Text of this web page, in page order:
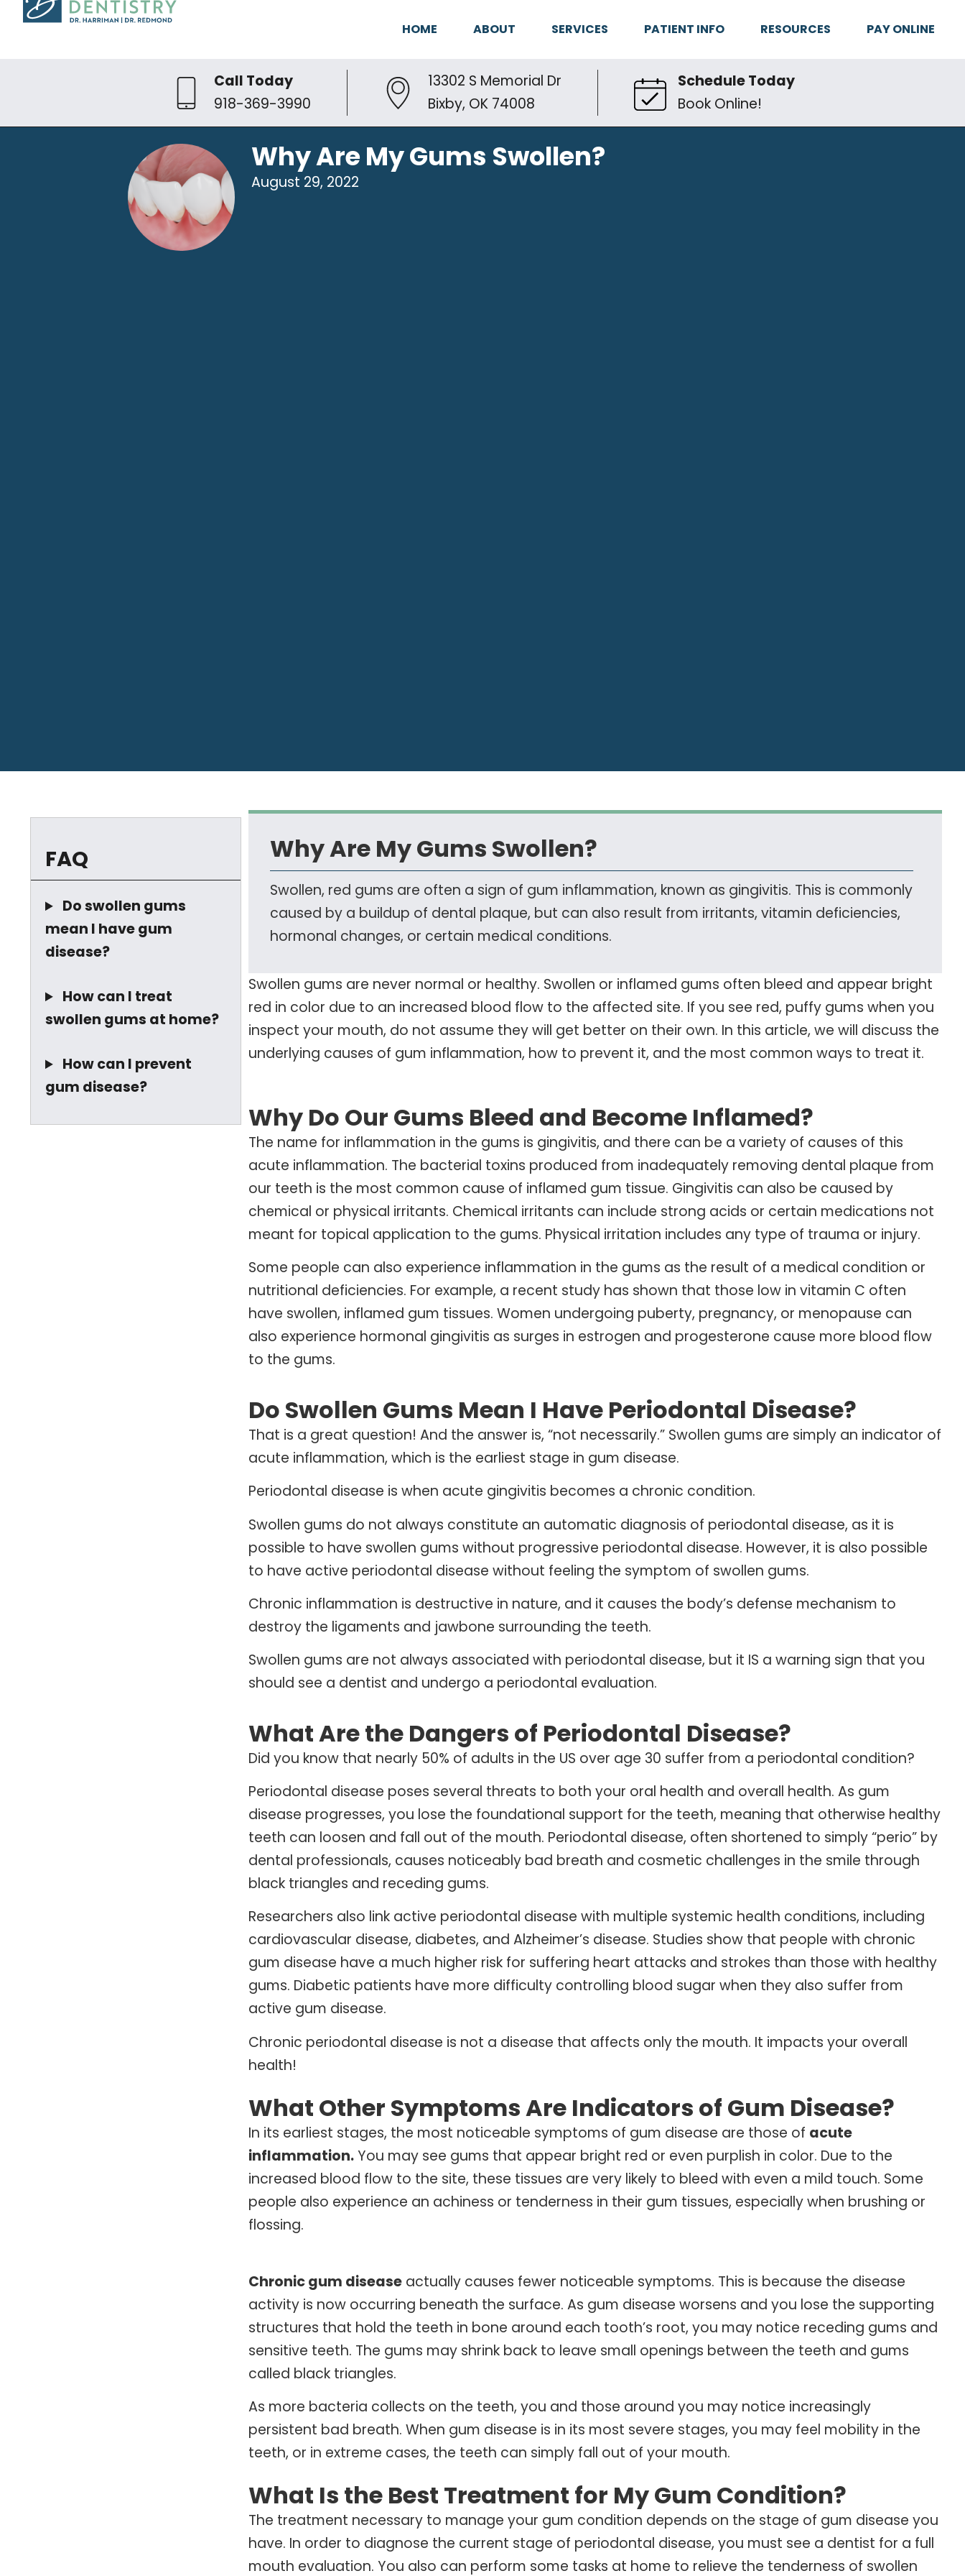
HOME ABOUT SERVICES PATIENT INFO RESOURCES PAY ONLINE
Call Today
918-369-3990
13302 S Memorial Dr
Bixby, OK 74008
Schedule Today
Book Online!
Why Are My Gums Swollen?
August 29, 2022
FAQ
Do swollen gums
mean I have gum
disease?
How can I treat
swollen gums at home?
How can I prevent
gum disease?
Why Are My Gums Swollen?
Swollen, red gums are often a sign of gum inflammation, known as gingivitis. This is commonly
caused by a buildup of dental plaque, but can also result from irritants, vitamin deficiencies,
hormonal changes, or certain medical conditions.
Swollen gums are never normal or healthy. Swollen or inflamed gums often bleed and appear bright
red in color due to an increased blood flow to the affected site. If you see red, puffy gums when you
inspect your mouth, do not assume they will get better on their own. In this article, we will discuss the
underlying causes of gum inflammation, how to prevent it, and the most common ways to treat it.
Why Do Our Gums Bleed and Become Inflamed?
The name for inflammation in the gums is gingivitis, and there can be a variety of causes of this
acute inflammation. The bacterial toxins produced from inadequately removing dental plaque from
our teeth is the most common cause of inflamed gum tissue. Gingivitis can also be caused by
chemical or physical irritants. Chemical irritants can include strong acids or certain medications not
meant for topical application to the gums. Physical irritation includes any type of trauma or injury.
Some people can also experience inflammation in the gums as the result of a medical condition or
nutritional deficiencies. For example, a recent study has shown that those low in vitamin C often
have swollen, inflamed gum tissues. Women undergoing puberty, pregnancy, or menopause can
also experience hormonal gingivitis as surges in estrogen and progesterone cause more blood flow
to the gums.
Do Swollen Gums Mean I Have Periodontal Disease?
That is a great question! And the answer is, “not necessarily.” Swollen gums are simply an indicator of
acute inflammation, which is the earliest stage in gum disease.
Periodontal disease is when acute gingivitis becomes a chronic condition.
Swollen gums do not always constitute an automatic diagnosis of periodontal disease, as it is
possible to have swollen gums without progressive periodontal disease. However, it is also possible
to have active periodontal disease without feeling the symptom of swollen gums.
Chronic inflammation is destructive in nature, and it causes the body’s defense mechanism to
destroy the ligaments and jawbone surrounding the teeth.
Swollen gums are not always associated with periodontal disease, but it IS a warning sign that you
should see a dentist and undergo a periodontal evaluation.
What Are the Dangers of Periodontal Disease?
Did you know that nearly 50% of adults in the US over age 30 suffer from a periodontal condition?
Periodontal disease poses several threats to both your oral health and overall health. As gum
disease progresses, you lose the foundational support for the teeth, meaning that otherwise healthy
teeth can loosen and fall out of the mouth. Periodontal disease, often shortened to simply “perio” by
dental professionals, causes noticeably bad breath and cosmetic challenges in the smile through
black triangles and receding gums.
Researchers also link active periodontal disease with multiple systemic health conditions, including
cardiovascular disease, diabetes, and Alzheimer’s disease. Studies show that people with chronic
gum disease have a much higher risk for suffering heart attacks and strokes than those with healthy
gums. Diabetic patients have more difficulty controlling blood sugar when they also suffer from
active gum disease.
Chronic periodontal disease is not a disease that affects only the mouth. It impacts your overall
health!
What Other Symptoms Are Indicators of Gum Disease?
In its earliest stages, the most noticeable symptoms of gum disease are those of acute
inflammation.You may see gums that appear bright red or even purplish in color. Due to the
increased blood flow to the site, these tissues are very likely to bleed with even a mild touch. Some
people also experience an achiness or tenderness in their gum tissues, especially when brushing or
flossing.
Chronic gum diseaseactually causes fewer noticeable symptoms. This is because the disease
activity is now occurring beneath the surface. As gum disease worsens and you lose the supporting
structures that hold the teeth in bone around each tooth’s root, you may notice receding gums and
sensitive teeth. The gums may shrink back to leave small openings between the teeth and gums
called black triangles.
As more bacteria collects on the teeth, you and those around you may notice increasingly
persistent bad breath. When gum disease is in its most severe stages, you may feel mobility in the
teeth, or in extreme cases, the teeth can simply fall out of your mouth.
What Is the Best Treatment for My Gum Condition?
The treatment necessary to manage your gum condition depends on the stage of gum disease you
have. In order to diagnose the current stage of periodontal disease, you must see a dentist for a full
mouth evaluation. You also can perform some tasks at home to relieve the tenderness of swollen